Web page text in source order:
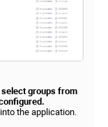
select groups from
the application.